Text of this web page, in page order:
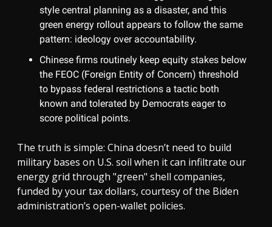
style central planning as a disaster, and this
green energy rollout appears to follow the same
pattern: ideology over accountability.
Chinese firms routinely keep equity stakes below
the FEOC (Foreign Entity of Concern) threshold
to bypass federal restrictions a tactic both
known and tolerated by Democrats eager to
score political points.
The truth is simple: China doesn’t need to build
military bases on U.S. soil when it can infiltrate our
energy grid through "green" shell companies,
funded by your tax dollars, courtesy of the Biden
administration’s open-wallet policies.